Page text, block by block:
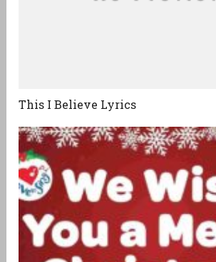
This I Believe Lyrics